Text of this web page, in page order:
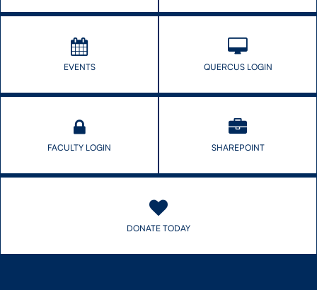
EVENTS QUERCUS LOGIN
FACULTY LOGIN SHAREPOINT
DONATE TODAY